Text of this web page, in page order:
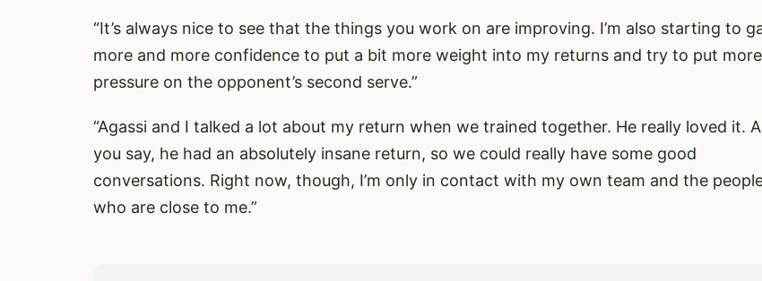
“It’s always nice to see that the things you work on are improving. I’m also starting to
more and more confidence to put a bit more weight into my returns and try to put more
pressure on the opponent’s second serve.”
“Agassi and I talked a lot about my return when we trained together. He really loved it.
you say, he had an absolutely insane return, so we could really have some good
conversations. Right now, though, I’m only in contact with my own team and the
who are close to me.”